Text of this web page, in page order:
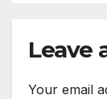
Leave
Your email